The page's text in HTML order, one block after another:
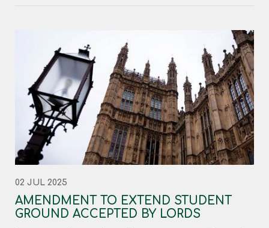
02 JUL 2025
AMENDMENT TO EXTEND STUDENT
GROUND ACCEPTED BY LORDS